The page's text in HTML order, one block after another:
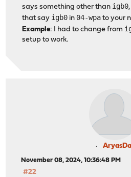
says something other than igb0
that say igb0 in 04-wpa to your
Example: I had to change from
setup to work.
November 08, 2024, 10:36:48 PM
#22